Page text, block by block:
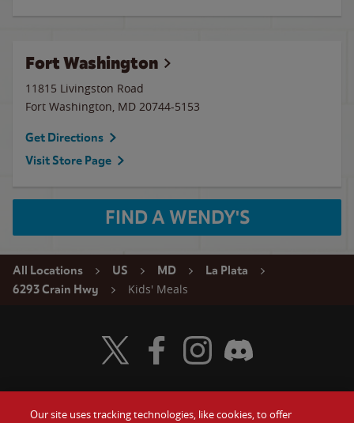
Fort Washington
11815 Livingston Road
Fort Washington, MD 20744-5153
Get Directions
Visit Store Page
FIND A WENDY'S
All Locations US MD
La Plata
6293 Crain Hwy
Kids' Meals
Visit Wendy's Twitter
Visit Wendy's Facebook
Visit Wendy's Instagram
Visit Wendy's Discord
Our site uses tracking technologies, like cookies, to offer